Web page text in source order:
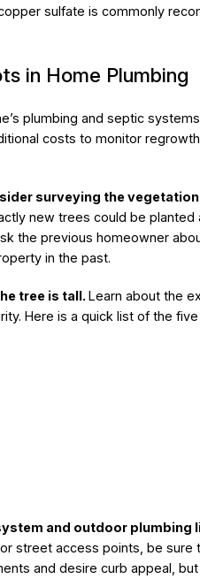
sulfate is commonly
in Home Plumbing
plumbing and septic
costs to monitor
surveying the
new trees could be
the previous homeowner
in the past.
tree is tall.Learn about the
Here is a quick list of the
and outdoor plumbing
street access points, be sure
and desire curb appeal,